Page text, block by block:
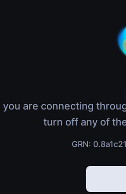
you are connecting
turn off any of
GRN: